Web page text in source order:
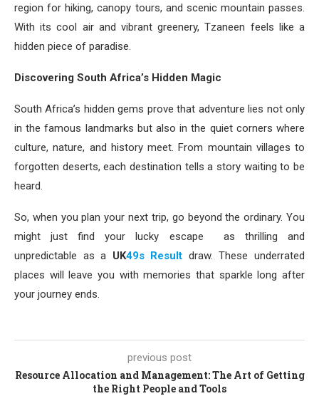
region for hiking, canopy tours, and scenic mountain passes.
With its cool air and vibrant greenery, Tzaneen feels like a
hidden piece of paradise.
Discovering South Africa’s Hidden Magic
South Africa’s hidden gems prove that adventure lies not only
in the famous landmarks but also in the quiet corners where
culture, nature, and history meet. From mountain villages to
forgotten deserts, each destination tells a story waiting to be
heard.
So, when you plan your next trip, go beyond the ordinary. You
might just find your lucky escape as thrilling and
unpredictable as a UK49s Result draw. These underrated
places will leave you with memories that sparkle long after
your journey ends.
previous post
Resource Allocation and Management: The Art of Getting
the Right People and Tools